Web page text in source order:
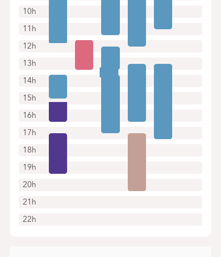
10h
11h
12h
13h
14h
15h
16h
17h
18h
19h
20h
21h
22h